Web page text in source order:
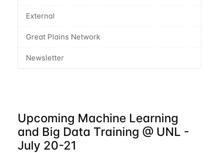
External
Great Plains Network
Newsletter
Upcoming Machine Learning
and Big Data Training @ UNL -
July 20-21